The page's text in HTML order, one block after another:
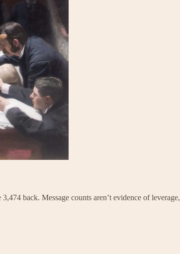
back. Message counts aren’t evidence of